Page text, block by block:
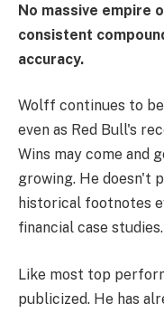
No massive empire
consistent
accuracy.
Wolff continues to
even as Red Bull's
Wins may come and
growing. He doesn't
historical footnotes
financial case studies.
Like most top
publicized. He has